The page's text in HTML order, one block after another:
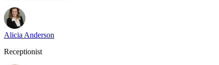
Alicia Anderson
Receptionist